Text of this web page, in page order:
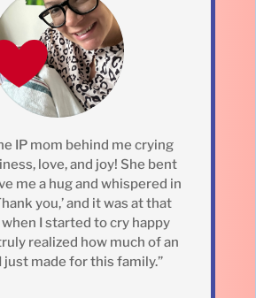
IP mom behind me crying
love, and joy! She bent
me a hug and whispered in
you,’ and it was at that
I started to cry happy
realized how much of an
just made for this family.”